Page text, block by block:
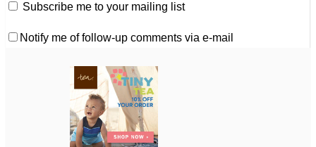
Subscribe me to your mailing list
Notify me of follow-up comments via e-mail